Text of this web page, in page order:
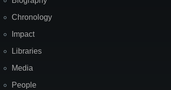
Chronology
Impact
Libraries
Media
People